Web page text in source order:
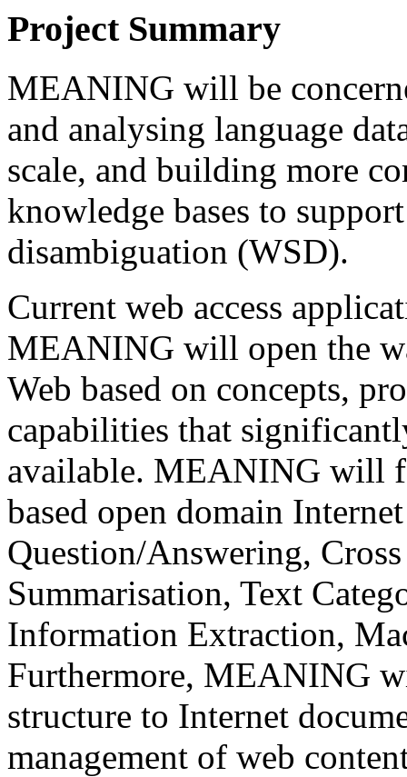
Project Summary
MEANING will be
and analysing language
scale, and building more
knowledge bases to
disambiguation (WSD).
Current web access
MEANING will open the
Web based on concepts,
capabilities that
available. MEANING will
based open domain
Question/Answering,
Summarisation, Text
Information Extraction,
Furthermore, MEANING
structure to Internet
management of web